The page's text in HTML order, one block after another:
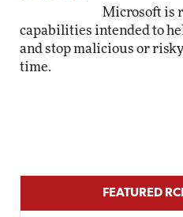
Microsoft is
capabilities intended to
and stop malicious or
time.
FEATURED